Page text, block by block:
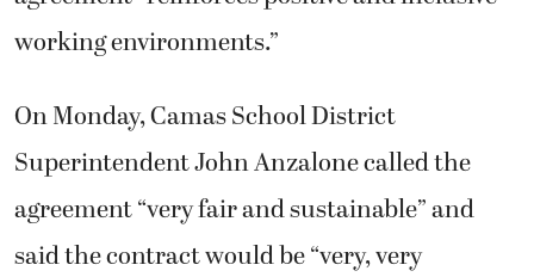
working environments.”
On Monday, Camas School District
Superintendent John Anzalone called the
agreement “very fair and sustainable” and
said the contract would be “very, very